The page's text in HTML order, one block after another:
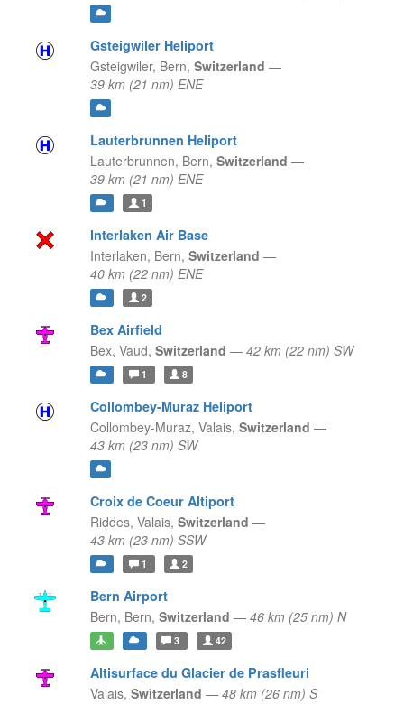
Gsteigwiler Heliport
Gsteigwiler, Bern, Switzerland —
39 km (21 nm) ENE
Lauterbrunnen Heliport
Lauterbrunnen, Bern, Switzerland —
39 km (21 nm) ENE
1
Interlaken Air Base
Interlaken, Bern, Switzerland —
40 km (22 nm) ENE
2
Bex Airfield
Bex, Vaud, Switzerland — 42 km (22 nm) SW
1 8
Collombey-Muraz Heliport
Collombey-Muraz, Valais, Switzerland —
43 km (23 nm) SW
Croix de Coeur Altiport
Riddes, Valais, Switzerland —
43 km (23 nm) SSW
1 2
Bern Airport
Bern, Bern, Switzerland — 46 km (25 nm) N
3 42
Altisurface du Glacier de Prasfleuri
Valais, Switzerland — 48 km (26 nm) S